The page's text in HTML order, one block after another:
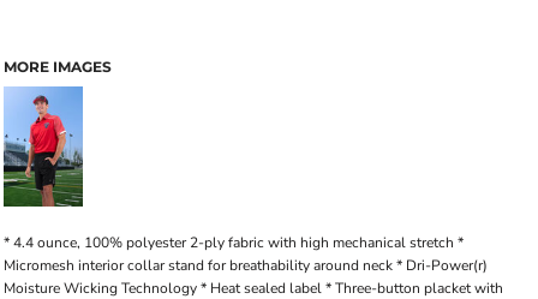
MORE IMAGES
* 4.4 ounce, 100% polyester 2-ply fabric with high mechanical stretch *
Micromesh interior collar stand for breathability around neck * Dri-Power(r)
Moisture Wicking Technology * Heat sealed label * Three-button placket with